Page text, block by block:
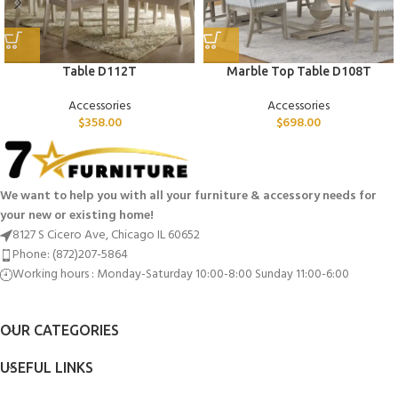
Table D112T
Accessories
$358.00
Marble Top Table D108T
Accessories
$698.00
We want to help you with all your furniture & accessory needs for
your new or existing home!
8127 S Cicero Ave, Chicago IL 60652
Phone: (872)207-5864
Working hours : Monday-Saturday 10:00-8:00 Sunday 11:00-6:00
OUR CATEGORIES
USEFUL LINKS